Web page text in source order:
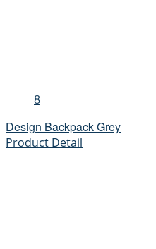
8
Design Backpack Grey
Product Detail